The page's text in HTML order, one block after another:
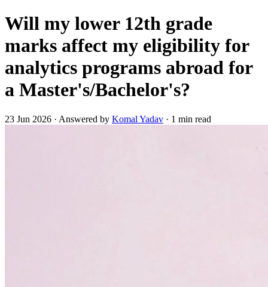
Will my lower 12th grade
marks affect my eligibility for
analytics programs abroad for
a Master's/Bachelor's?
23 Jun 2026 · Answered by Komal Yadav · 1 min read